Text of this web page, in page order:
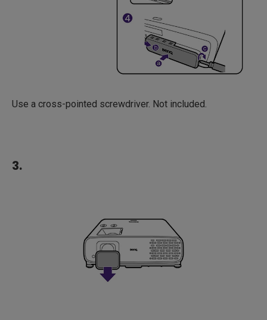
Use a cross-pointed screwdriver. Not included.
3.